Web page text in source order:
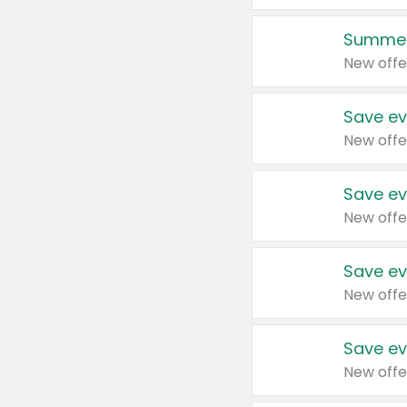
New
Save
New
Save
New
Save
New
Save
New